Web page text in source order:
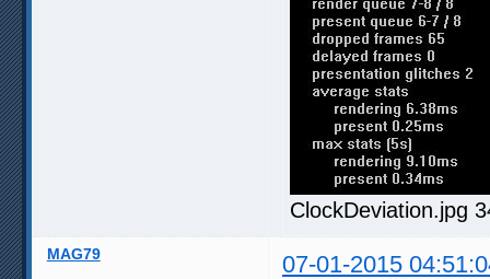
ClockDeviation.jpg
MAG79 07-01-2015